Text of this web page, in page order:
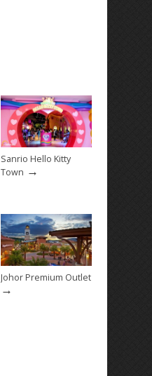
Sanrio Hello Kitty
Town →
Johor Premium Outlet
→